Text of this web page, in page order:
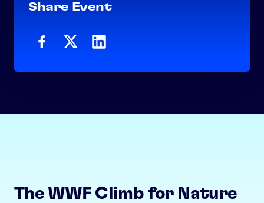
Share Event
The WWF Climb for Nature